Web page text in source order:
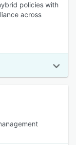
policies with
across